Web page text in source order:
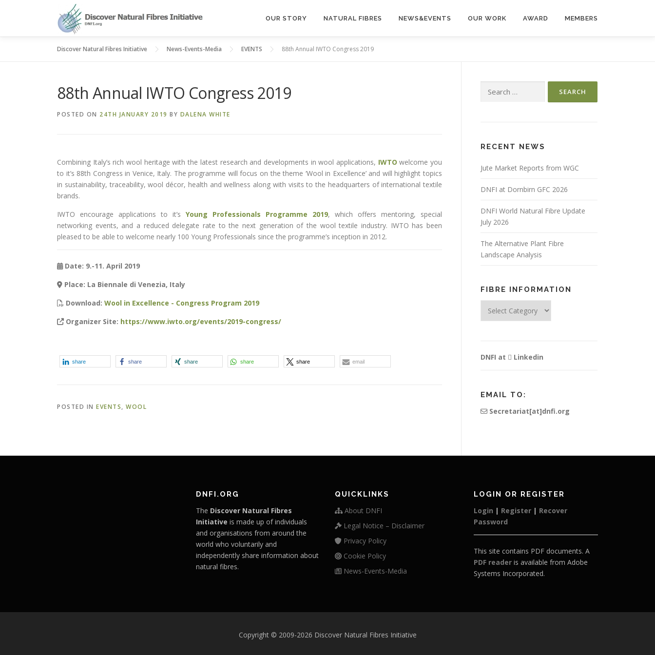
OUR STORY NATURAL FIBRES NEWS&EVENTS OUR WORK AWARD MEMBERS
Discover Natural Fibres Initiative News-Events-Media EVENTS 88th Annual IWTO Congress 2019
88th Annual IWTO Congress 2019
POSTED ON 24TH JANUARY 2019 BY DALENA WHITE
Combining Italy’s rich wool heritage with the latest research and developments in wool applications, IWTO welcome you
to it’s 88th Congress in Venice, Italy. The programme will focus on the theme ‘Wool in Excellence’ and will highlight topics
in sustainability, traceability, wool décor, health and wellness along with visits to the headquarters of international textile
brands.
IWTO encourage applications to it’s Young Professionals Programme 2019, which offers mentoring, special
networking events, and a reduced delegate rate to the next generation of the wool textile industry. IWTO has been
pleased to be able to welcome nearly 100 Young Professionals since the programme’s inception in 2012.
Date: 9.-11. April 2019
Place: La Biennale di Venezia, Italy
Download: Wool in Excellence - Congress Program 2019
Organizer Site: https://www.iwto.org/events/2019-congress/
share share share share share email
POSTED IN EVENTS, WOOL
for:
RECENT NEWS
Jute Market Reports from WGC
DNFI at Dornbirn GFC 2026
DNFI World Natural Fibre Update
July 2026
The Alternative Plant Fibre
Landscape Analysis
FIBRE INFORMATION
Information
DNFI at Linkedin
EMAIL TO:
Secretariat[at]dnfi.org
DNFI.ORG
The Discover Natural Fibres
Initiative is made up of individuals
and organisations from around the
world who voluntarily and
independently share information about
natural fibres.
QUICKLINKS
About DNFI
Legal Notice – Disclaimer
Privacy Policy
Cookie Policy
News-Events-Media
LOGIN OR REGISTER
Login | Register | Recover
Password
This site contains PDF documents. A
PDF reader is available from Adobe
Systems Incorporated.
Copyright © 2009-2026 Discover Natural Fibres Initiative